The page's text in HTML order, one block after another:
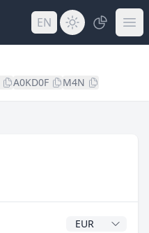
EN
A0KD0F M4N
Dividend